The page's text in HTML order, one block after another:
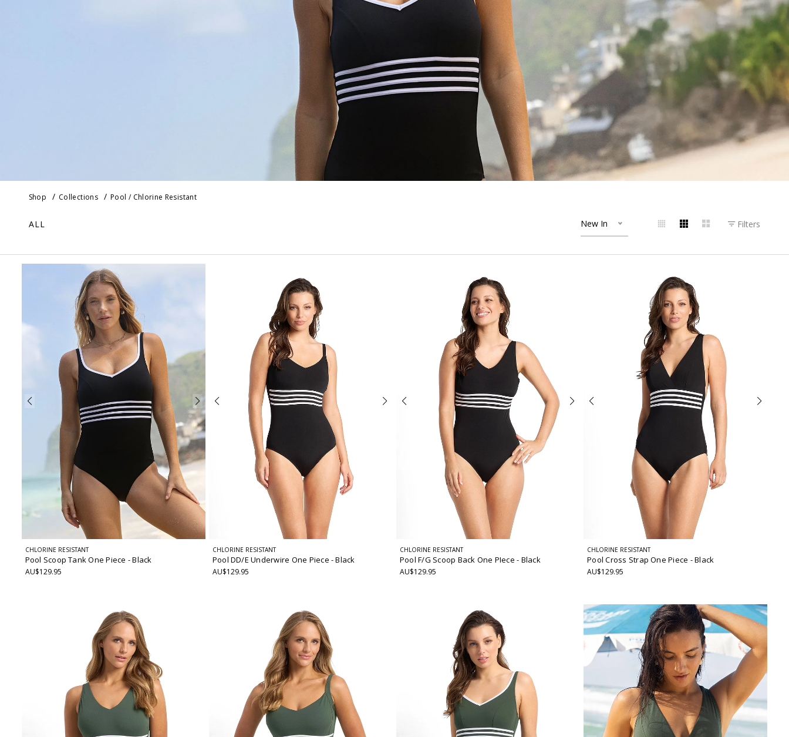
Shop Collections Pool / Chlorine Resistant
ALL New In Filters
CHLORINE RESISTANT
Pool Scoop Tank One Piece - Black
AU$129.95
CHLORINE RESISTANT
Pool DD/E Underwire One Piece - Black
AU$129.95
CHLORINE RESISTANT
Pool F/G Scoop Back One PIece- Black
AU$129.95
CHLORINE RESISTANT
Pool Cross Strap One Piece - Black
AU$129.95